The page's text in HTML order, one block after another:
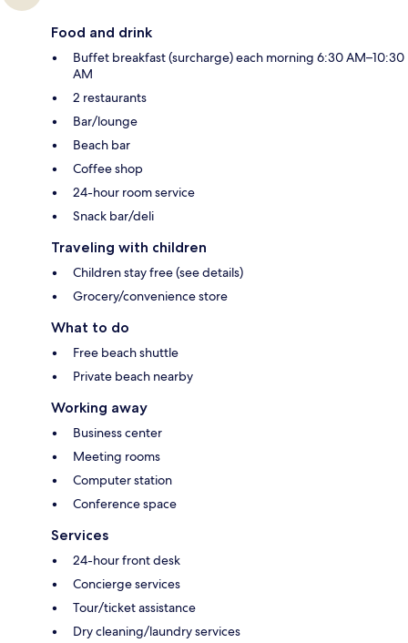
Food and drink
Buffet breakfast (surcharge) each morning 6:30 AM–10:30
AM
2 restaurants
Bar/lounge
Beach bar
Coffee shop
24-hour room service
Snack bar/deli
Traveling with children
Children stay free (see details)
Grocery/convenience store
What to do
Free beach shuttle
Private beach nearby
Working away
Business center
Meeting rooms
Computer station
Conference space
Services
24-hour front desk
Concierge services
Tour/ticket assistance
Dry cleaning/laundry services